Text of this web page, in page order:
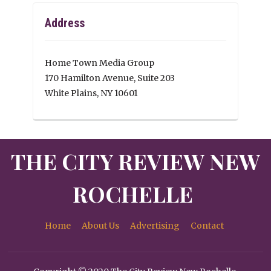
Address
Home Town Media Group
170 Hamilton Avenue, Suite 203
White Plains, NY 10601
THE CITY REVIEW NEW
ROCHELLE
Home About Us Advertising Contact